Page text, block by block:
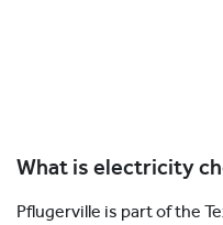
What is electricity
Pflugerville is part of the